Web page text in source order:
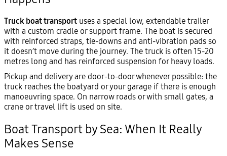
Truck boat transport uses a special low, extendable trailer
with a custom cradle or support frame. The boat is secured
with reinforced straps, tie-downs and anti-vibration pads so
it doesn’t move during the journey. The truck is often 15-20
metres long and has reinforced suspension for heavy loads.
Pickup and delivery are door-to-door whenever possible: the
truck reaches the boatyard or your garage if there is enough
manoeuvring space. On narrow roads or with small gates, a
crane or travel lift is used on site.
Boat Transport by Sea: When It Really
Makes Sense